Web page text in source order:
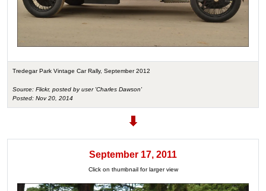
Tredegar Park Vintage Car Rally, September 2012
Source: Flickr, posted by user 'Charles Dawson'
Posted: Nov 20, 2014
September 17, 2011
Click on thumbnail for larger view